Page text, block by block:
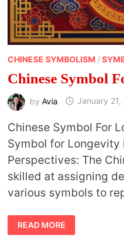
CHINESE SYMBOLISM /
Chinese Symbol
by Avia January 21,
Chinese Symbol For
Symbol for Longevity
Perspectives: The
skilled at assigning
various symbols to
CHINESE
SYMBOL
FOR
READ MORE